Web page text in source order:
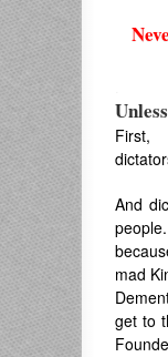
First,
And
mad
get to